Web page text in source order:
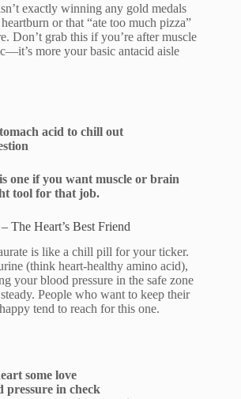
exactly winning any gold medals
or that “ate too much pizza”
Don’t grab this if you’re after muscle
more your basic antacid aisle
acid to chill out
one if you want muscle or brain
tool for that job.
The Heart’s Best Friend
is like a chill pill for your ticker.
(think heart-healthy amino acid),
your blood pressure in the safe zone
People who want to keep their
tend to reach for this one.
some love
pressure in check